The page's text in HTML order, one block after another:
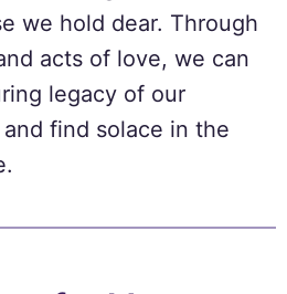
we hold dear. Through
acts of love, we can
legacy of our
find solace in the